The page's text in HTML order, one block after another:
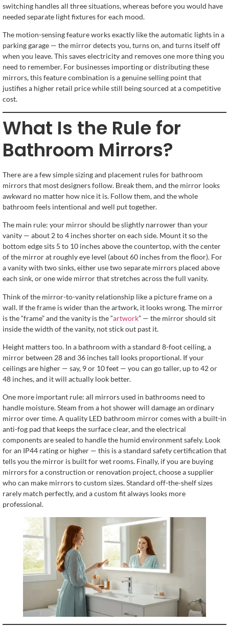
switching handles all three situations, whereas before you would have
needed separate light fixtures for each mood.
The motion-sensing feature works exactly like the automatic lights in a
parking garage — the mirror detects you, turns on, and turns itself off
when you leave. This saves electricity and removes one more thing you
need to remember. For businesses importing or distributing these
mirrors, this feature combination is a genuine selling point that
justifies a higher retail price while still being sourced at a competitive
cost.
What Is the Rule for
Bathroom Mirrors?
There are a few simple sizing and placement rules for bathroom
mirrors that most designers follow. Break them, and the mirror looks
awkward no matter how nice it is. Follow them, and the whole
bathroom feels intentional and well put together.
The main rule: your mirror should be slightly narrower than your
vanity — about 2 to 4 inches shorter on each side. Mount it so the
bottom edge sits 5 to 10 inches above the countertop, with the center
of the mirror at roughly eye level (about 60 inches from the floor). For
a vanity with two sinks, either use two separate mirrors placed above
each sink, or one wide mirror that stretches across the full vanity.
Think of the mirror-to-vanity relationship like a picture frame on a
wall. If the frame is wider than the artwork, it looks wrong. The mirror
is the “frame” and the vanity is the “artwork” — the mirror should sit
inside the width of the vanity, not stick out past it.
Height matters too. In a bathroom with a standard 8-foot ceiling, a
mirror between 28 and 36 inches tall looks proportional. If your
ceilings are higher — say, 9 or 10 feet — you can go taller, up to 42 or
48 inches, and it will actually look better.
One more important rule: all mirrors used in bathrooms need to
handle moisture. Steam from a hot shower will damage an ordinary
mirror over time. A quality LED bathroom mirror comes with a built-in
anti-fog pad that keeps the surface clear, and the electrical
components are sealed to handle the humid environment safely. Look
for an IP44 rating or higher — this is a standard safety certification that
tells you the mirror is built for wet rooms. Finally, if you are buying
mirrors for a construction or renovation project, choose a supplier
who can make mirrors to custom sizes. Standard off-the-shelf sizes
rarely match perfectly, and a custom fit always looks more
professional.